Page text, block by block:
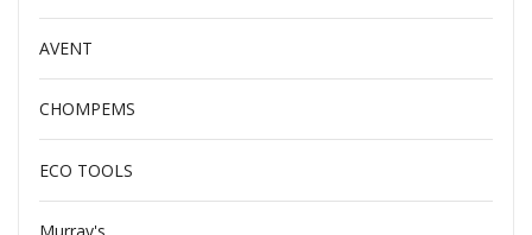
AVENT
CHOMPEMS
ECO TOOLS